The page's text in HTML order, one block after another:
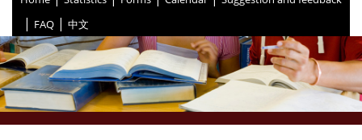
| FAQ | 中文